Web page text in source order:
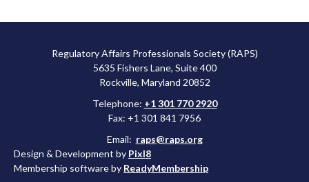
Regulatory Affairs Professionals Society (RAPS)
5635 Fishers Lane, Suite 400
Rockville, Maryland 20852
Telephone: +1 301 770 2920
Fax: +1 301 841 7956
Email: raps@raps.org
Design & Development by Pixl8
Membership software by ReadyMembership